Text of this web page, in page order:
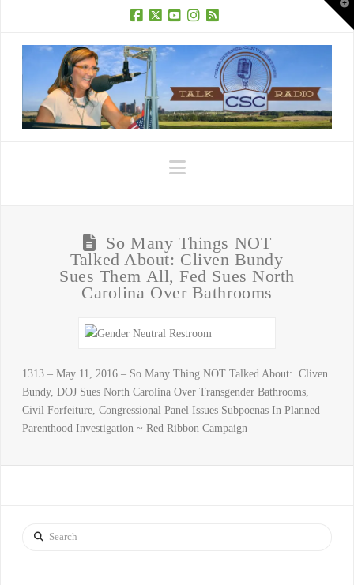
Navigation
So Many Things NOT
Talked About: Cliven Bundy
Sues Them All, Fed Sues North
Carolina Over Bathrooms
1313 – May 11, 2016 – So Many Thing NOT Talked About: Cliven
Bundy, DOJ Sues North Carolina Over Transgender Bathrooms,
Civil Forfeiture, Congressional Panel Issues Subpoenas In Planned
Parenthood Investigation ~ Red Ribbon Campaign
Search